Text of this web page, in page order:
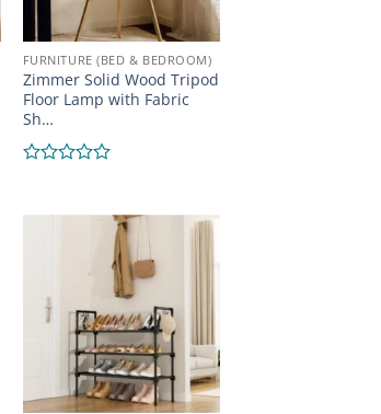
FURNITURE (BED & BEDROOM)
Zimmer Solid Wood Tripod
Floor Lamp with Fabric
Sh…
out